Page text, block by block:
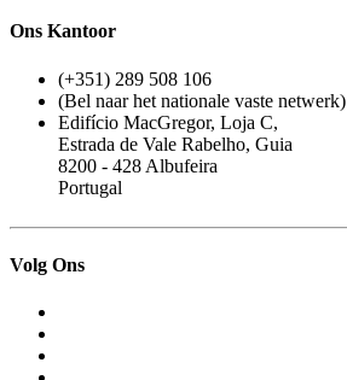
Ons Kantoor
(+351) 289 508 106
(Bel naar het nationale vaste netwerk)
Edifício MacGregor, Loja C,
Estrada de Vale Rabelho, Guia
8200 - 428 Albufeira
Portugal
Volg Ons